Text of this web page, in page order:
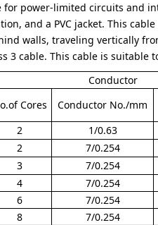
for power-limited circuits and
and a PVC jacket. This
walls, traveling vertically
cable. This cable is suitable
Conductor
Cores
Conductor No./mm
2 1/0.63
2 7/0.254
3 7/0.254
4 7/0.254
6 7/0.254
8 7/0.254